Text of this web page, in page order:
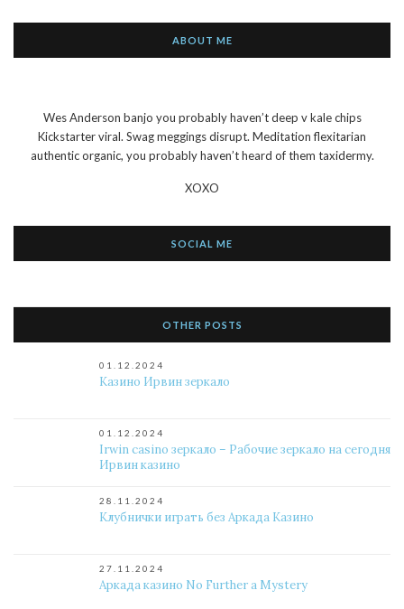
ABOUT ME
Wes Anderson banjo you probably haven’t deep v kale chips
Kickstarter viral. Swag meggings disrupt. Meditation flexitarian
authentic organic, you probably haven’t heard of them taxidermy.
XOXO
SOCIAL ME
OTHER POSTS
01.12.2024
Казино Ирвин зеркало
01.12.2024
Irwin casino зеркало – Рабочие зеркало на сегодня
Ирвин казино
28.11.2024
Клубнички играть без Аркада Казино
27.11.2024
Аркада казино No Further a Mystery